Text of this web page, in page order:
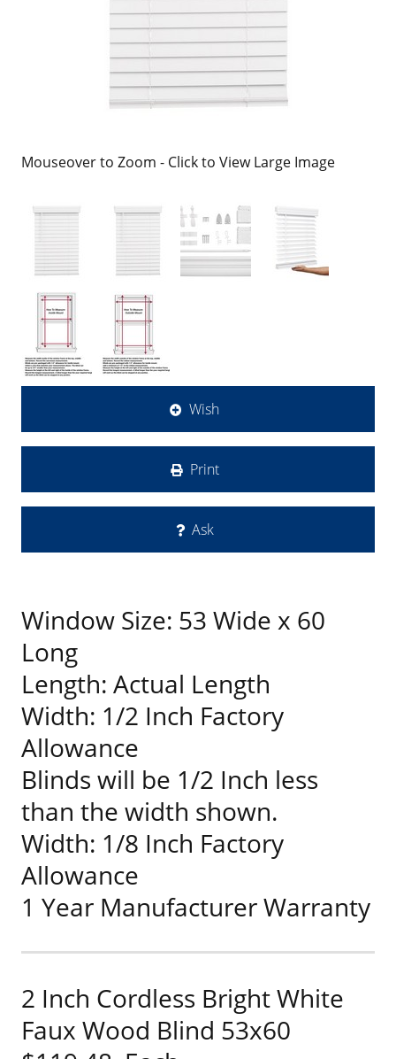
Mouseover to Zoom - Click to View Large Image
Wish
Print
Ask
Window Size: 53 Wide x 60
Long
Length: Actual Length
Width: 1/2 Inch Factory
Allowance
Blinds will be 1/2 Inch less
than the width shown.
Width: 1/8 Inch Factory
Allowance
1 Year Manufacturer Warranty
2 Inch Cordless Bright White
Faux Wood Blind 53x60